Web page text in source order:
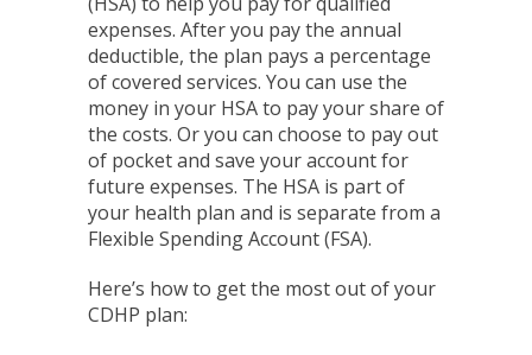
expenses. After you pay the annual
deductible, the plan pays a percentage
of covered services. You can use the
money in your HSA to pay your share of
the costs. Or you can choose to pay out
of pocket and save your account for
future expenses. The HSA is part of
your health plan and is separate from a
Flexible Spending Account (FSA).
Here’s how to get the most out of your
CDHP plan: